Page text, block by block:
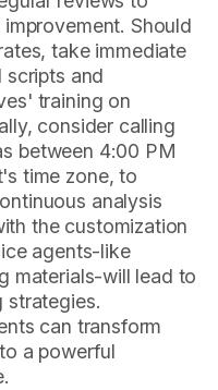
Should
take immediate
scripts and
training on
consider calling
between 4:00 PM
time zone, to
analysis
the customization
agents-like
materials-will lead to
strategies.
can transform
a powerful